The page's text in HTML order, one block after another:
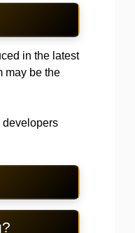
in the latest
may be the
developers